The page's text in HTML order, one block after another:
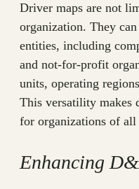
Driver maps are not
organization. They
entities, including
and not-for-profit
units, operating
This versatility makes
for organizations of all
Enhancing